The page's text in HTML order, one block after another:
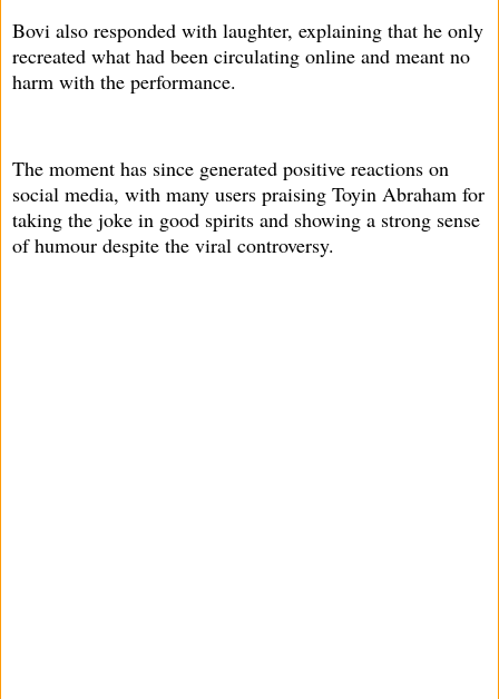
Bovi also responded with laughter, explaining that he only
recreated what had been circulating online and meant no
harm with the performance.
The moment has since generated positive reactions on
social media, with many users praising Toyin Abraham for
taking the joke in good spirits and showing a strong sense
of humour despite the viral controversy.